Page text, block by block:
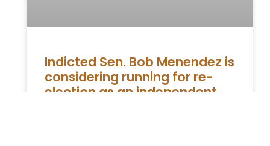
Indicted Sen. Bob Menendez is
considering running for re-
election as an independent,